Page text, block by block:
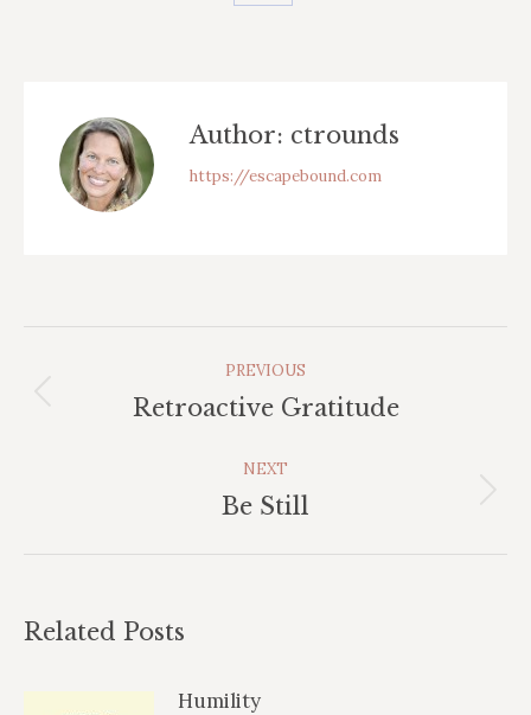
Author: ctrounds
https://escapebound.com
PREVIOUS
Previous
Retroactive Gratitude
NEXT
Next
Be Still
Related Posts
Humility